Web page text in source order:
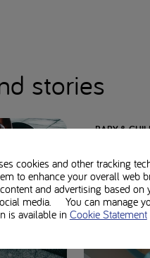
stories
BABY &
cookies and other tracking
to enhance your overall web
and advertising based
media. You can manage
is available in Cookie Statement